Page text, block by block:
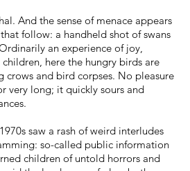
And the sense of menace appears
follow: a handheld shot of swans
an experience of joy,
here the hungry birds are
crows and bird corpses. No pleasure
very long; it quickly sours and
saw a rash of weird interludes
so-called public information
children of untold horrors and